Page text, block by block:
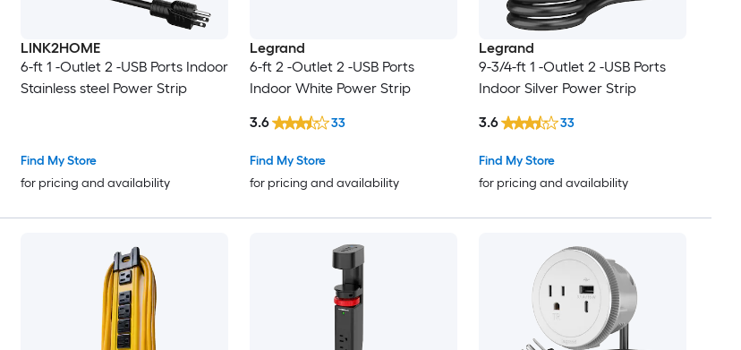
LINK2HOME
6-ft 1 -Outlet 2 -USB Ports Indoor
Stainless steel Power Strip
Find My Store
for pricing and availability
Legrand
6-ft 2 -Outlet 2 -USB Ports
Indoor White Power Strip
Find My Store
for pricing and availability
3.6 33
Legrand
9-3/4-ft 1 -Outlet 2 -USB Ports
Indoor Silver Power Strip
Find My Store
for pricing and availability
3.6 33